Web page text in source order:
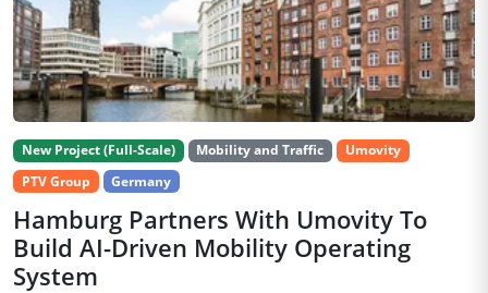
New Project (Full-Scale) Mobility and Traffic
Umovity
PTV Group
Germany
Hamburg Partners With Umovity To
Build AI-Driven Mobility Operating
System